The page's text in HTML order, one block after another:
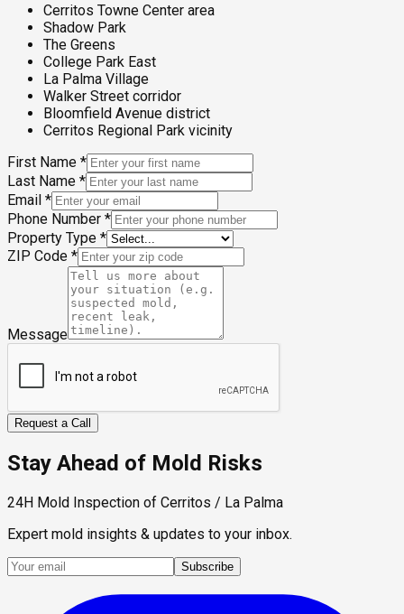
Cerritos Towne Center area
Shadow Park
The Greens
College Park East
La Palma Village
Walker Street corridor
Bloomfield Avenue district
Cerritos Regional Park vicinity
First Name *
Last Name *
Email *
Phone Number *
Property Type *
ZIP Code *
Message
Request a Call
Stay Ahead of Mold Risks
24H Mold Inspection of Cerritos / La Palma
Expert mold insights & updates to your inbox.
Subscribe